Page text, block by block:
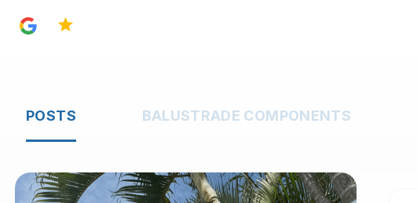
POSTS BALUSTRADE COMPONENTS